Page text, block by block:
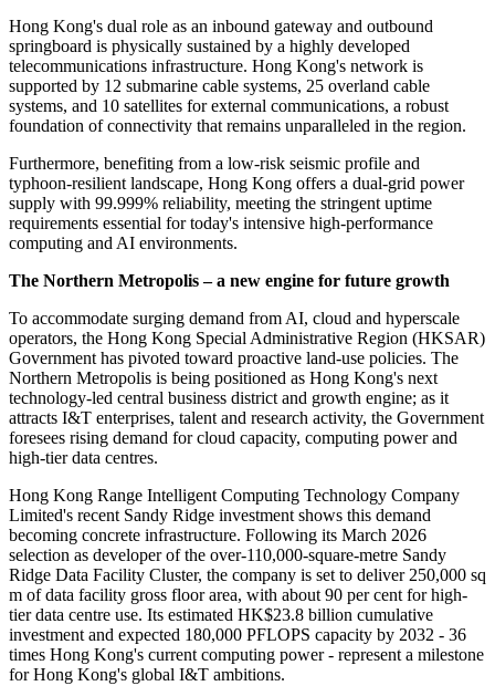
Hong Kong's dual role as an inbound gateway and outbound
springboard is physically sustained by a highly developed
telecommunications infrastructure. Hong Kong's network is
supported by 12 submarine cable systems, 25 overland cable
systems, and 10 satellites for external communications, a robust
foundation of connectivity that remains unparalleled in the region.
Furthermore, benefiting from a low-risk seismic profile and
typhoon-resilient landscape, Hong Kong offers a dual-grid power
supply with 99.999% reliability, meeting the stringent uptime
requirements essential for today's intensive high-performance
computing and AI environments.
The Northern Metropolis – a new engine for future growth
To accommodate surging demand from AI, cloud and hyperscale
operators, the Hong Kong Special Administrative Region (HKSAR)
Government has pivoted toward proactive land-use policies. The
Northern Metropolis is being positioned as Hong Kong's next
technology-led central business district and growth engine; as it
attracts I&T enterprises, talent and research activity, the Government
foresees rising demand for cloud capacity, computing power and
high-tier data centres.
Hong Kong Range Intelligent Computing Technology Company
Limited's recent Sandy Ridge investment shows this demand
becoming concrete infrastructure. Following its March 2026
selection as developer of the over-110,000-square-metre Sandy
Ridge Data Facility Cluster, the company is set to deliver 250,000 sq
m of data facility gross floor area, with about 90 per cent for high-
tier data centre use. Its estimated HK$23.8 billion cumulative
investment and expected 180,000 PFLOPS capacity by 2032 - 36
times Hong Kong's current computing power - represent a milestone
for Hong Kong's global I&T ambitions.